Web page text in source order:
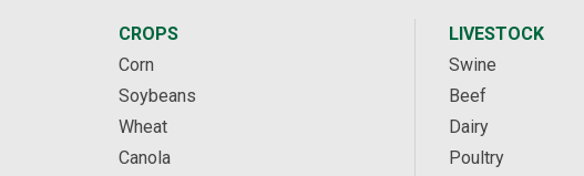
CROPS
Corn
Soybeans
Wheat
Canola
LIVESTOCK
Swine
Beef
Dairy
Poultry